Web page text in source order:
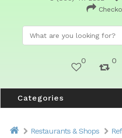
0 0
Categories
Restaurants & Shops